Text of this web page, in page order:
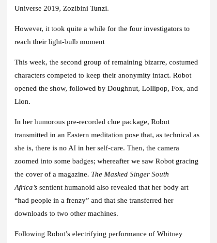
Universe 2019, Zozibini Tunzi.
However, it took quite a while for the four investigators to
reach their light-bulb moment
This week, the second group of remaining bizarre, costumed
characters competed to keep their anonymity intact. Robot
opened the show, followed by Doughnut, Lollipop, Fox, and
Lion.
In her humorous pre-recorded clue package, Robot
transmitted in an Eastern meditation pose that, as technical as
she is, there is no AI in her self-care. Then, the camera
zoomed into some badges; whereafter we saw Robot gracing
the cover of a magazine. The Masked Singer South
Africa’s sentient humanoid also revealed that her body art
“had people in a frenzy” and that she transferred her
downloads to two other machines.
Following Robot’s electrifying performance of Whitney